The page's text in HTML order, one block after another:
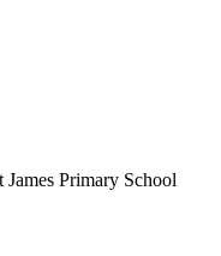
Primary School